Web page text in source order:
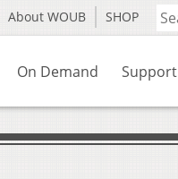
About WOUB SHOP
On Demand Support